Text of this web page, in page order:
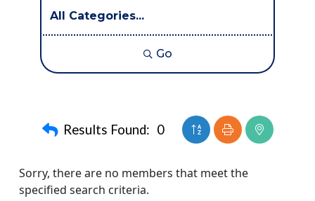
Go
Results Found: 0 Button group with
Sorry, there are no members that meet the
specified search criteria.